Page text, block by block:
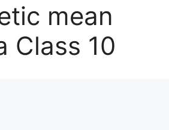
mean
Class 10